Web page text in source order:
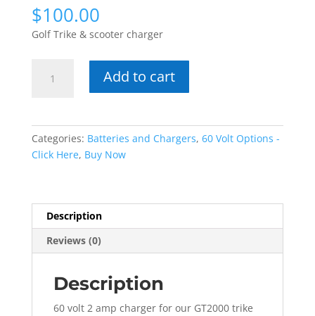
$100.00
Golf Trike & scooter charger
quantity
Add to cart
Categories: Batteries and Chargers, 60 Volt Options -
Click Here, Buy Now
Description
Reviews (0)
Description
60 volt 2 amp charger for our GT2000 trike